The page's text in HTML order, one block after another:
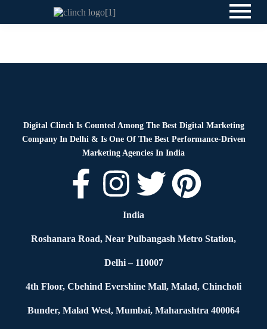
Digital Clinch Is Counted Among The Best Digital Marketing
Company In Delhi & Is One Of The Best Performance-Driven
Marketing Agencies In India
India
Roshanara Road, Near Pulbangash Metro Station,
Delhi – 110007
4th Floor, Cbehind Evershine Mall, Malad, Chincholi
Bunder, Malad West, Mumbai, Maharashtra 400064